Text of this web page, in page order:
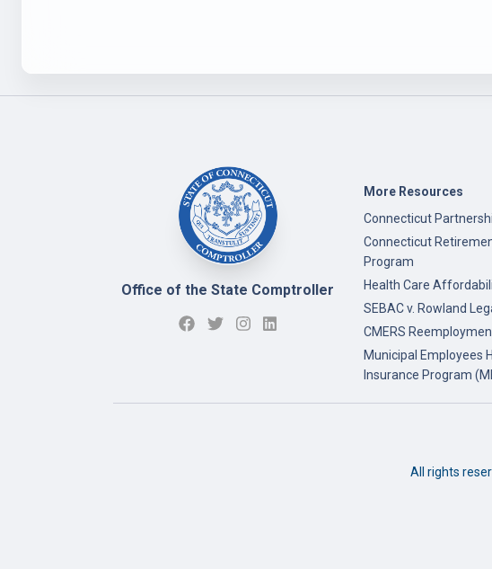
Office of the State Comptroller
More Resources
Connecticut
Connecticut
Program
Health Care
SEBAC v. Rowland
CMERS
Municipal Employees
Insurance Program
All rights